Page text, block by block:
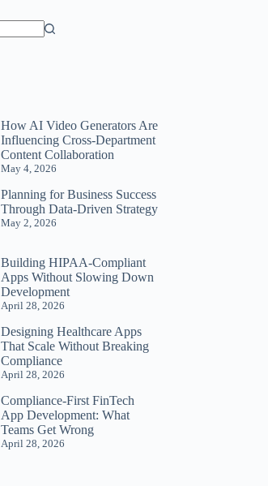
How AI Video Generators Are
Influencing Cross-Department
Content Collaboration
May 4, 2026
Planning for Business Success
Through Data-Driven Strategy
May 2, 2026
Building HIPAA-Compliant
Apps Without Slowing Down
Development
April 28, 2026
Designing Healthcare Apps
That Scale Without Breaking
Compliance
April 28, 2026
Compliance-First FinTech
App Development: What
Teams Get Wrong
April 28, 2026